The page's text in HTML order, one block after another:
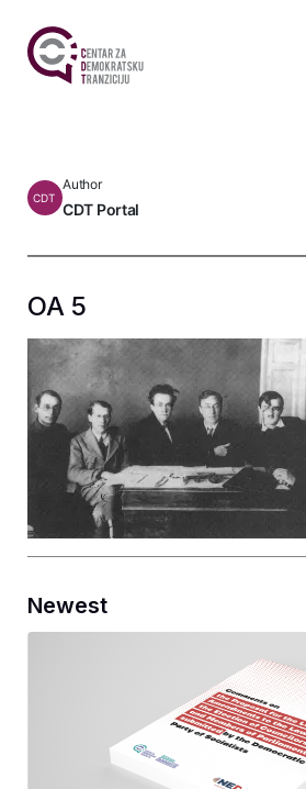
CDT
Author
CDT Portal
OA 5
Newest